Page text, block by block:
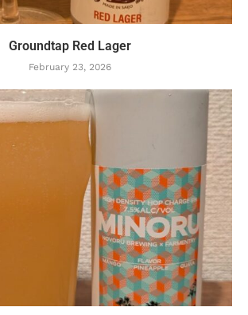
Groundtap Red Lager
February 23, 2026